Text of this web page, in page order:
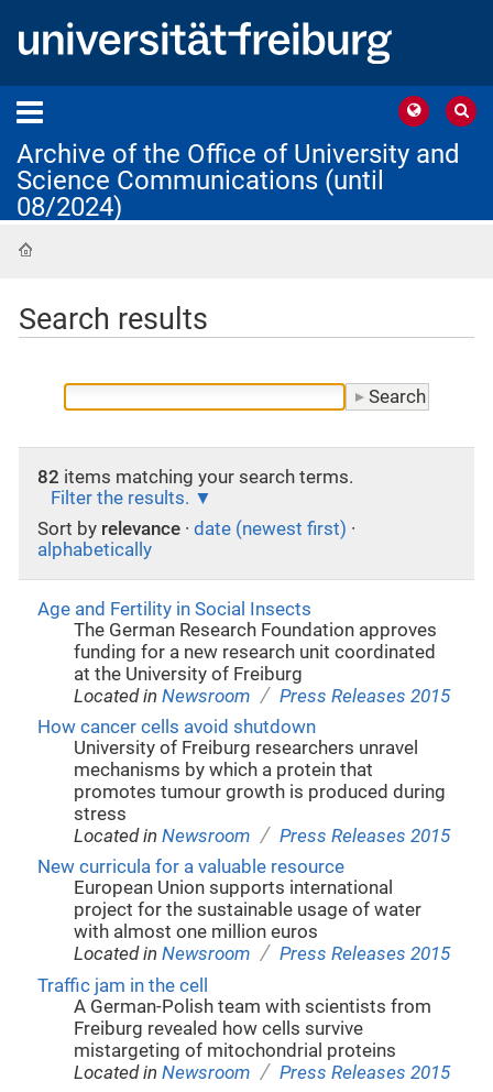
Archive of the Office of University and
Science Communications (until
08/2024)
Search results
82 items matching your search terms.
Filter the results.
Sort by relevance · date (newest first) ·
alphabetically
Age and Fertility in Social Insects
The German Research Foundation approves
funding for a new research unit coordinated
at the University of Freiburg
Located inNewsroom / Press Releases 2015
How cancer cells avoid shutdown
University of Freiburg researchers unravel
mechanisms by which a protein that
promotes tumour growth is produced during
stress
Located inNewsroom / Press Releases 2015
New curricula for a valuable resource
European Union supports international
project for the sustainable usage of water
with almost one million euros
Located inNewsroom / Press Releases 2015
Traffic jam in the cell
A German-Polish team with scientists from
Freiburg revealed how cells survive
mistargeting of mitochondrial proteins
Located inNewsroom / Press Releases 2015